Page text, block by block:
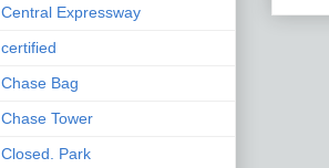
Central Expressway
certified
Chase Bag
Chase Tower
Closed. Park